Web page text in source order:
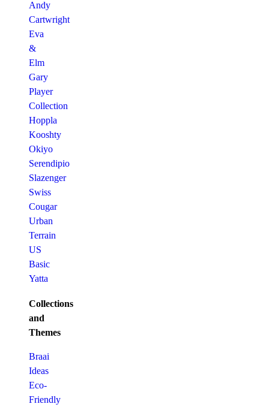
Andy
Cartwright
Eva
&
Elm
Gary
Player
Collection
Hoppla
Kooshty
Okiyo
Serendipio
Slazenger
Swiss
Cougar
Urban
Terrain
US
Basic
Yatta
Collections
and
Themes
Braai
Ideas
Eco-
Friendly